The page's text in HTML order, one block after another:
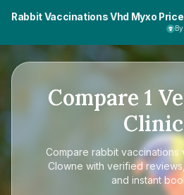
Rabbit Vaccinations Vhd Myxo
Compare 1
Compare rabbit vaccinations
Clowne with verified
and instant